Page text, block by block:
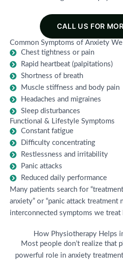
CALL US FOR
Common Symptoms of Anxiety We
Chest tightness or pain
Rapid heartbeat (palpitations)
Shortness of breath
Muscle stiffness and body pain
Headaches and migraines
Sleep disturbances
Functional & Lifestyle Symptoms
Constant fatigue
Difficulty concentrating
Restlessness and irritability
Panic attacks
Reduced daily performance
Many patients search for
anxiety” or “panic attack treatment
interconnected symptoms we treat
How Physiotherapy Helps
Most people don’t realize that
powerful role in anxiety